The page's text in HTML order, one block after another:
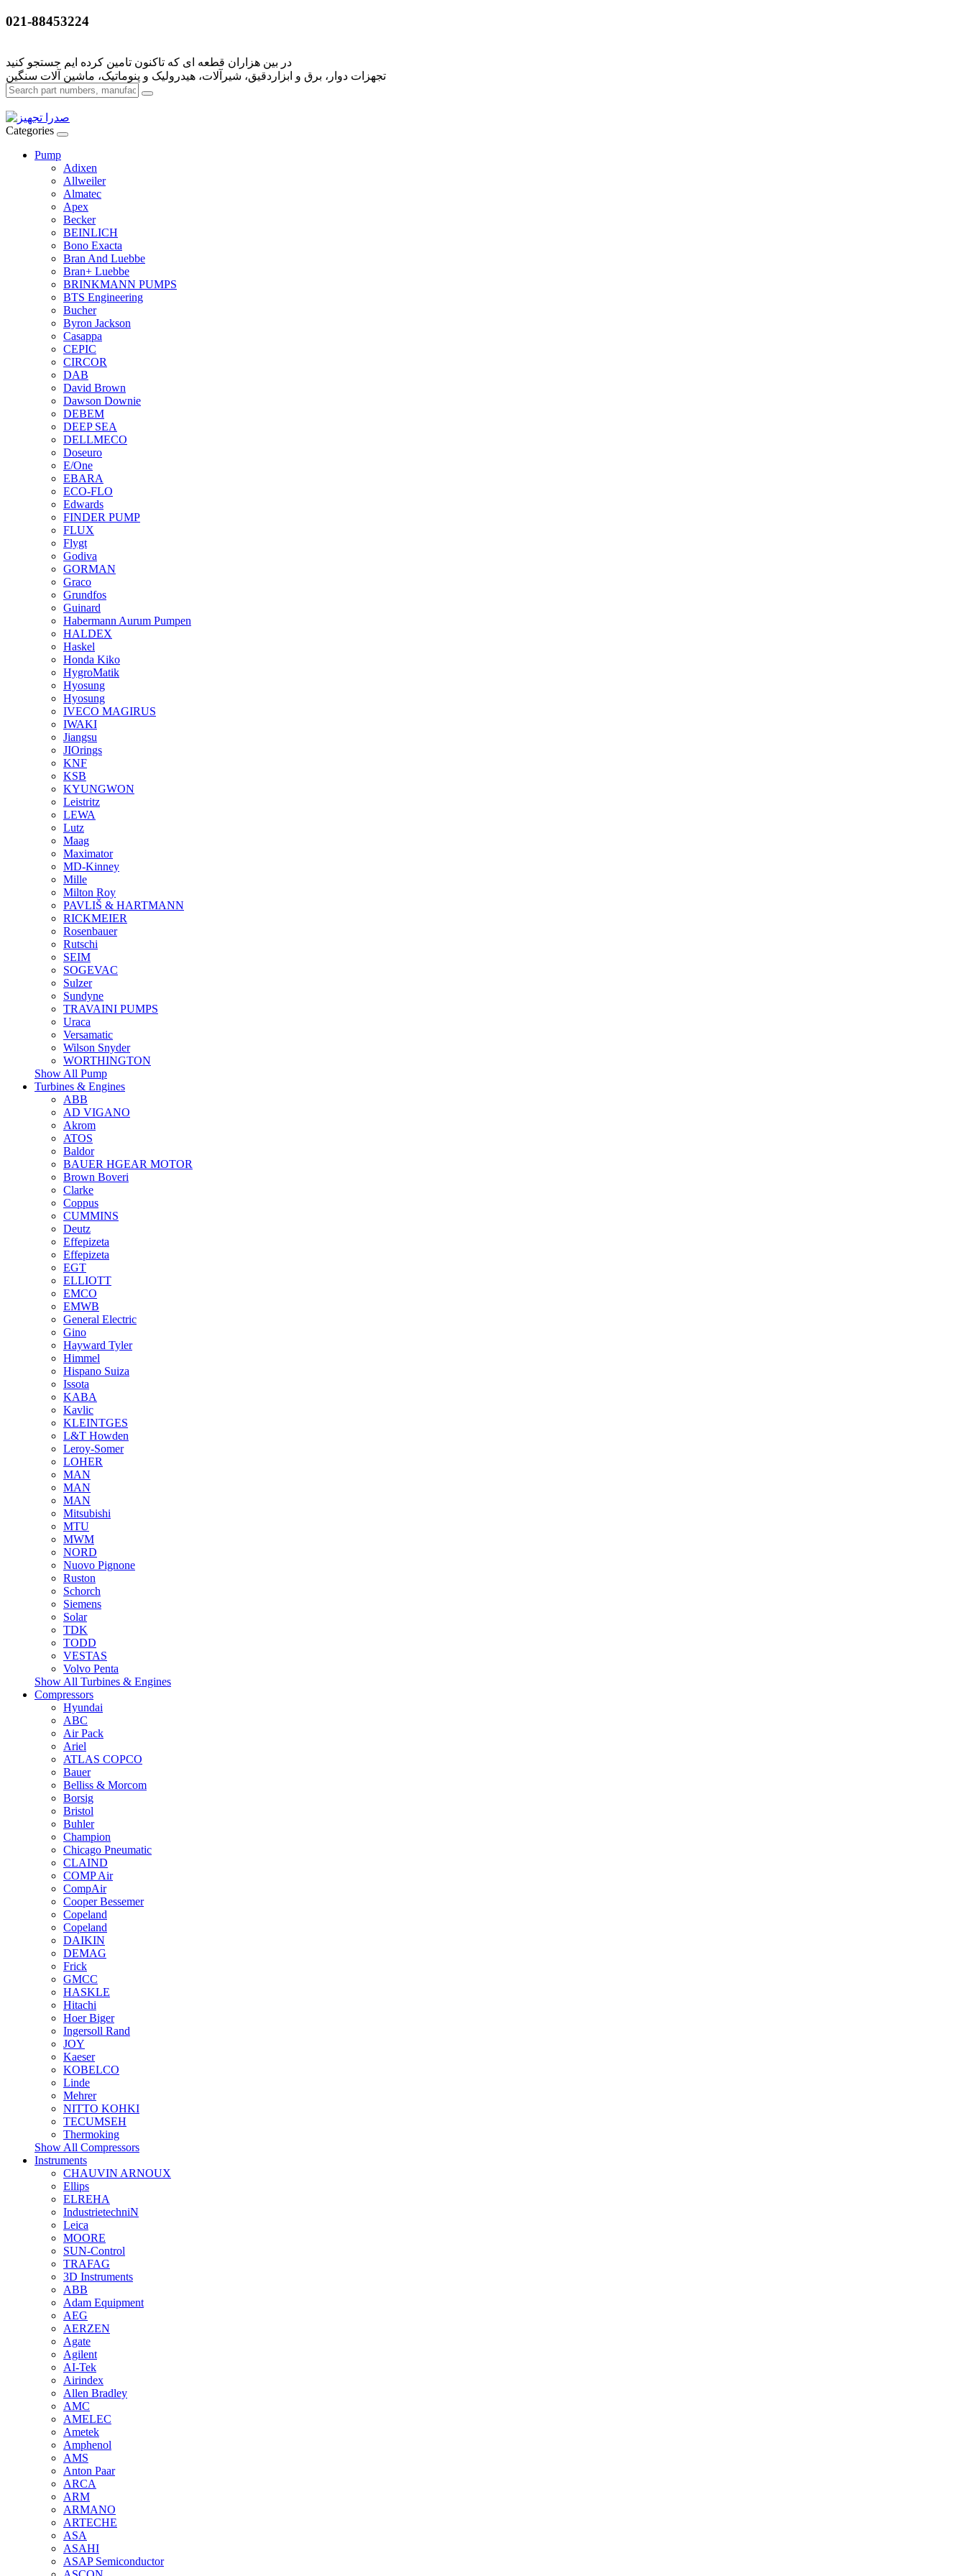
021-88453224
Categories
Pump
Adixen
Allweiler
Almatec
Apex
Becker
BEINLICH
Bono Exacta
Bran And Luebbe
Bran+ Luebbe
BRINKMANN PUMPS
BTS Engineering
Bucher
Byron Jackson
Casappa
CEPIC
CIRCOR
DAB
David Brown
Dawson Downie
DEBEM
DEEP SEA
DELLMECO
Doseuro
E/One
EBARA
ECO-FLO
Edwards
FINDER PUMP
FLUX
Flygt
Godiva
GORMAN
Graco
Grundfos
Guinard
Habermann Aurum Pumpen
HALDEX
Haskel
Honda Kiko
HygroMatik
Hyosung
Hyosung
IVECO MAGIRUS
IWAKI
Jiangsu
JIOrings
KNF
KSB
KYUNGWON
Leistritz
LEWA
Lutz
Maag
Maximator
MD-Kinney
Mille
Milton Roy
PAVLIŠ & HARTMANN
RICKMEIER
Rosenbauer
Rutschi
SEIM
SOGEVAC
Sulzer
Sundyne
TRAVAINI PUMPS
Uraca
Versamatic
Wilson Snyder
WORTHINGTON
Show All Pump
Turbines & Engines
ABB
AD VIGANO
Akrom
ATOS
Baldor
BAUER HGEAR MOTOR
Brown Boveri
Clarke
Coppus
CUMMINS
Deutz
Effepizeta
Effepizeta
EGT
ELLIOTT
EMCO
EMWB
General Electric
Gino
Hayward Tyler
Himmel
Hispano Suiza
Issota
KABA
Kavlic
KLEINTGES
L&T Howden
Leroy-Somer
LOHER
MAN
MAN
MAN
Mitsubishi
MTU
MWM
NORD
Nuovo Pignone
Ruston
Schorch
Siemens
Solar
TDK
TODD
VESTAS
Volvo Penta
Show All Turbines & Engines
Compressors
Hyundai
ABC
Air Pack
Ariel
ATLAS COPCO
Bauer
Belliss & Morcom
Borsig
Bristol
Buhler
Champion
Chicago Pneumatic
CLAIND
COMP Air
CompAir
Cooper Bessemer
Copeland
Copeland
DAIKIN
DEMAG
Frick
GMCC
HASKLE
Hitachi
Hoer Biger
Ingersoll Rand
JOY
Kaeser
KOBELCO
Linde
Mehrer
NITTO KOHKI
TECUMSEH
Thermoking
Show All Compressors
Instruments
CHAUVIN ARNOUX
Ellips
ELREHA
IndustrietechniN
Leica
MOORE
SUN-Control
TRAFAG
3D Instruments
ABB
Adam Equipment
AEG
AERZEN
Agate
Agilent
AI-Tek
Airindex
Allen Bradley
AMC
AMELEC
Ametek
Amphenol
AMS
Anton Paar
ARCA
ARM
ARMANO
ARTECHE
ASA
ASAHI
ASAP Semiconductor